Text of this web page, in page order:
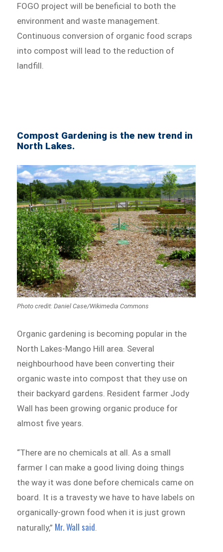
FOGO project will be beneficial to both the
environment and waste management.
Continuous conversion of organic food scraps
into compost will lead to the reduction of
landfill.
Compost Gardening is the new trend in
North Lakes.
Photo credit: Daniel Case/Wikimedia Commons
Organic gardening is becoming popular in the
North Lakes-Mango Hill area. Several
neighbourhood have been converting their
organic waste into compost that they use on
their backyard gardens. Resident farmer Jody
Wall has been growing organic produce for
almost five years.
“There are no chemicals at all. As a small
farmer I can make a good living doing things
the way it was done before chemicals came on
board. It is a travesty we have to have labels on
organically-grown food when it is just grown
naturally,” Mr. Wall said.